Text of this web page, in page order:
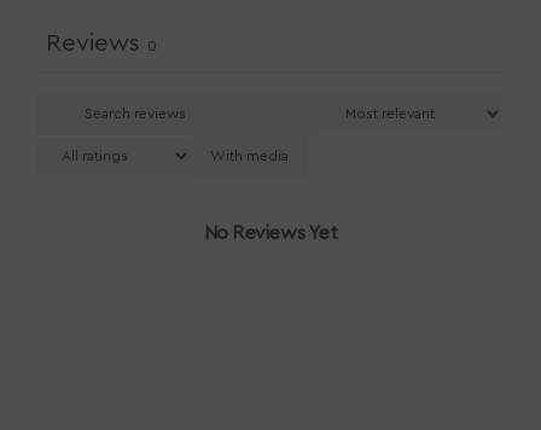
Reviews 0
With media
No Reviews Yet